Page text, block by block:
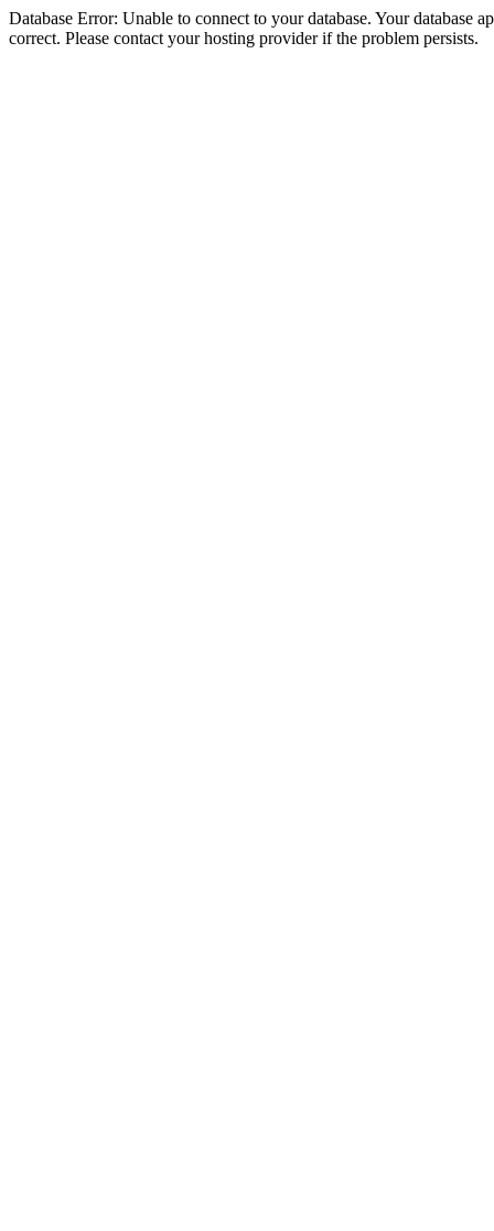
Database Error: Unable to connect to your database. Your database
correct. Please contact your hosting provider if the problem persists.